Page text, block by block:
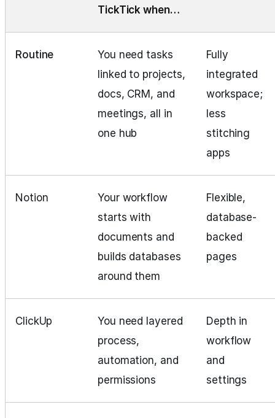
TickTick when…
Routine
You need tasks
linked to projects,
docs, CRM, and
meetings, all in
one hub
Fully
integrated
workspace;
less
stitching
apps
Notion
Your workflow
starts with
documents and
builds databases
around them
Flexible,
database-
backed
pages
ClickUp
You need layered
process,
automation, and
permissions
Depth in
workflow
and
settings